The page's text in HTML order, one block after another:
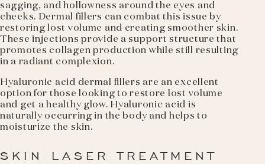
sagging, and hollowness around the eyes and
cheeks. Dermal fillers can combat this issue by
restoring lost volume and creating smoother skin.
These injections provide a support structure that
promotes collagen production while still resulting
in a radiant complexion.
Hyaluronic acid dermal fillers are an excellent
option for those looking to restore lost volume
and get a healthy glow. Hyaluronic acid is
naturally occurring in the body and helps to
moisturize the skin.
SKIN LASER TREATMENT